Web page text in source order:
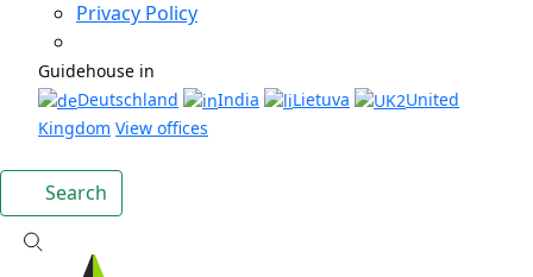
Privacy Policy
Guidehouse in
Deutschland
India Lietuva
United
Kingdom View offices
Search